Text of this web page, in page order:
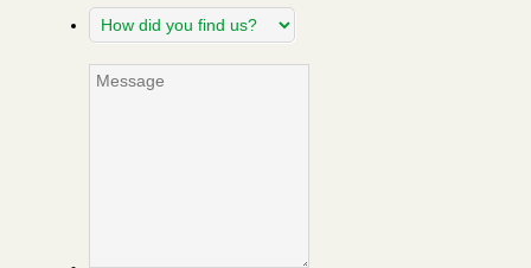
How
did
find
Message